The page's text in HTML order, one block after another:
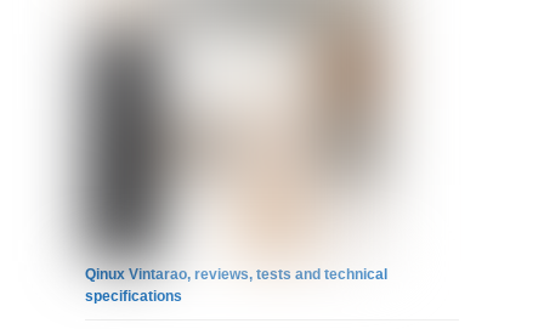
Qinux Vintarao, reviews, tests and technical
specifications